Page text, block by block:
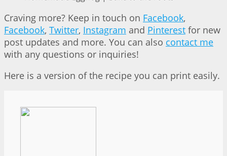
Craving more? Keep in touch on Facebook,
Facebook, Twitter, Instagram and Pinterest for new
post updates and more. You can also contact me
with any questions or inquiries!
Here is a version of the recipe you can print easily.